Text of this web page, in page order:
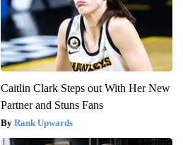
Caitlin Clark Steps out With Her New
Partner and Stuns Fans
Rank Upwards